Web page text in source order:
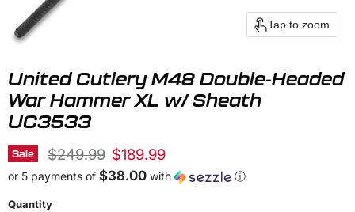
Tap to zoom
United Cutlery M48 Double-Headed
War Hammer XL w/ Sheath
UC3533
Sale Original price
$249.99 Current price
$189.99
or 5 payments of $38.00 with ⓘ
Quantity